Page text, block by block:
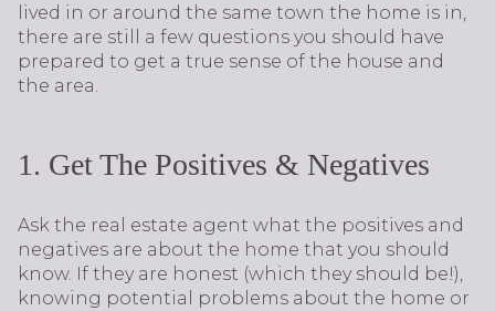
lived in or around the same town the home is in,
there are still a few questions you should have
prepared to get a true sense of the house and
the area.
1. Get The Positives & Negatives
Ask the real estate agent what the positives and
negatives are about the home that you should
know. If they are honest (which they should be!),
knowing potential problems about the home or